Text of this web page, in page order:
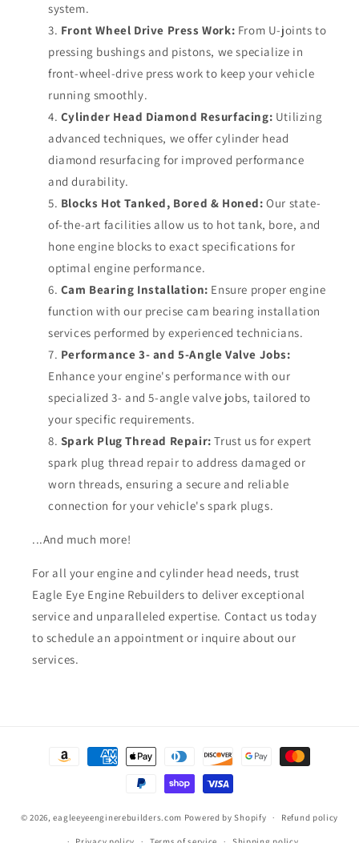
system.
Front Wheel Drive Press Work: From U-joints to
pressing bushings and pistons, we specialize in
front-wheel-drive press work to keep your vehicle
running smoothly.
Cylinder Head Diamond Resurfacing: Utilizing
advanced techniques, we offer cylinder head
diamond resurfacing for improved performance
and durability.
Blocks Hot Tanked, Bored & Honed: Our state-
of-the-art facilities allow us to hot tank, bore, and
hone engine blocks to exact specifications for
optimal engine performance.
Cam Bearing Installation: Ensure proper engine
function with our precise cam bearing installation
services performed by experienced technicians.
Performance 3- and 5-Angle Valve Jobs:
Enhance your engine's performance with our
specialized 3- and 5-angle valve jobs, tailored to
your specific requirements.
Spark Plug Thread Repair: Trust us for expert
spark plug thread repair to address damaged or
worn threads, ensuring a secure and reliable
connection for your vehicle's spark plugs.
...And much more!
For all your engine and cylinder head needs, trust
Eagle Eye Engine Rebuilders to deliver exceptional
service and unparalleled expertise. Contact us today
to schedule an appointment or inquire about our
services.
Payment
© 2026,eagleeyeenginerebuilders.com Powered by Shopify Refund policy